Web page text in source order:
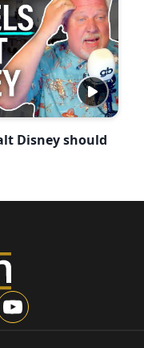
Disney should